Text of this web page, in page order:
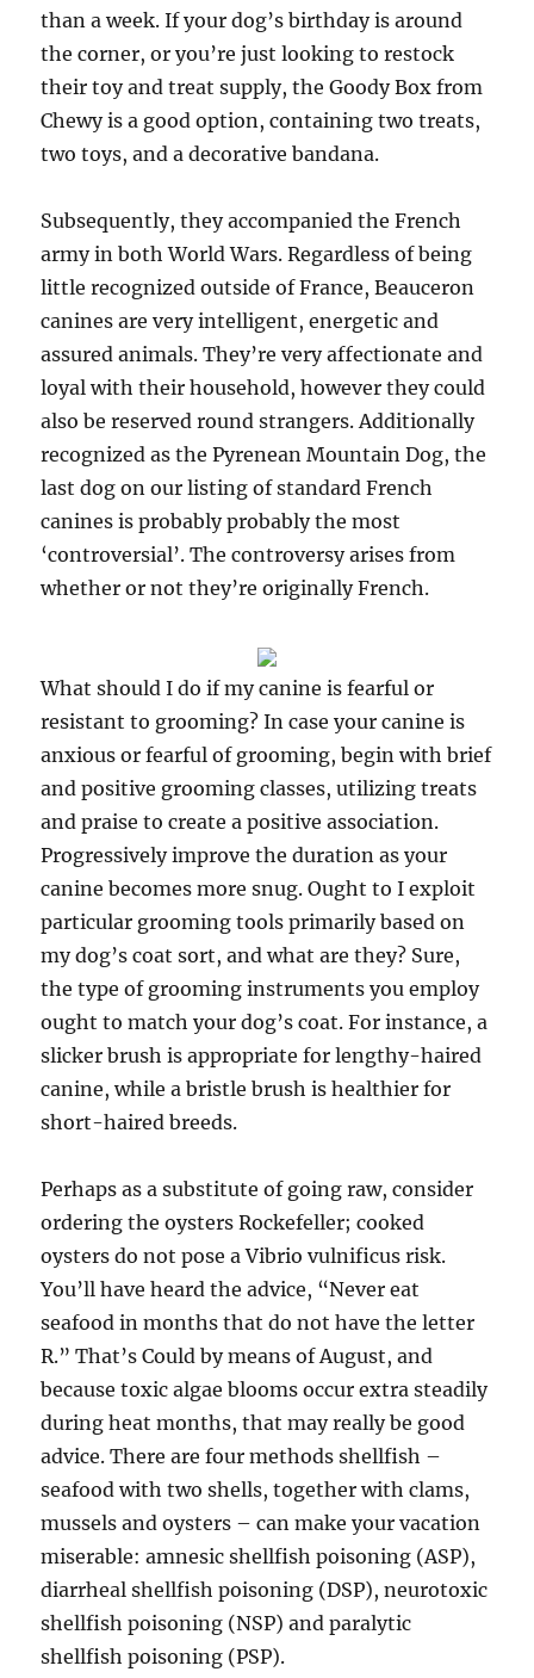
than a week. If your dog’s birthday is around
the corner, or you’re just looking to restock
their toy and treat supply, the Goody Box from
Chewy is a good option, containing two treats,
two toys, and a decorative bandana.
Subsequently, they accompanied the French
army in both World Wars. Regardless of being
little recognized outside of France, Beauceron
canines are very intelligent, energetic and
assured animals. They’re very affectionate and
loyal with their household, however they could
also be reserved round strangers. Additionally
recognized as the Pyrenean Mountain Dog, the
last dog on our listing of standard French
canines is probably probably the most
‘controversial’. The controversy arises from
whether or not they’re originally French.
What should I do if my canine is fearful or
resistant to grooming? In case your canine is
anxious or fearful of grooming, begin with brief
and positive grooming classes, utilizing treats
and praise to create a positive association.
Progressively improve the duration as your
canine becomes more snug. Ought to I exploit
particular grooming tools primarily based on
my dog’s coat sort, and what are they? Sure,
the type of grooming instruments you employ
ought to match your dog’s coat. For instance, a
slicker brush is appropriate for lengthy-haired
canine, while a bristle brush is healthier for
short-haired breeds.
Perhaps as a substitute of going raw, consider
ordering the oysters Rockefeller; cooked
oysters do not pose a Vibrio vulnificus risk.
You’ll have heard the advice, “Never eat
seafood in months that do not have the letter
R.” That’s Could by means of August, and
because toxic algae blooms occur extra steadily
during heat months, that may really be good
advice. There are four methods shellfish –
seafood with two shells, together with clams,
mussels and oysters – can make your vacation
miserable: amnesic shellfish poisoning (ASP),
diarrheal shellfish poisoning (DSP), neurotoxic
shellfish poisoning (NSP) and paralytic
shellfish poisoning (PSP).